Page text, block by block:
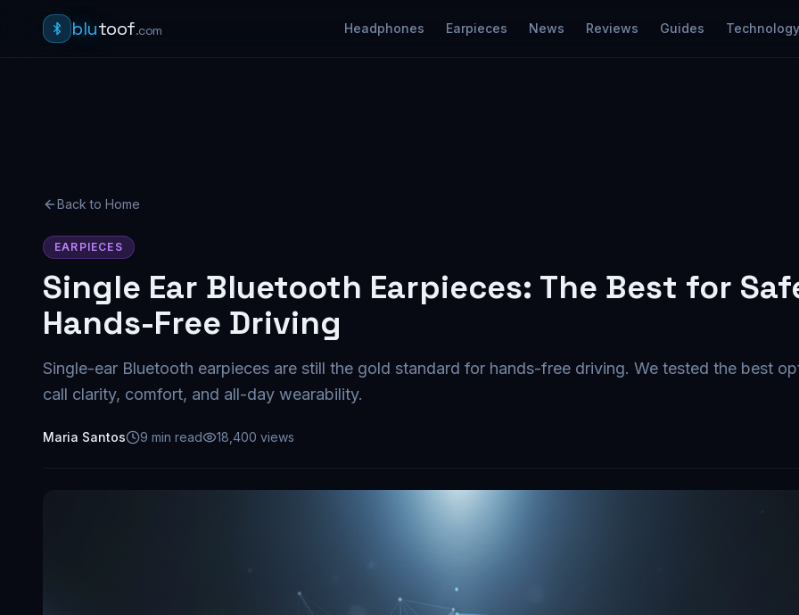
blutoof.com Headphones Earpieces News Reviews Guides Technology
Back to Home
EARPIECES
Single Ear Bluetooth Earpieces: The Best for
Hands-Free Driving
Single-ear Bluetooth earpieces are still the gold standard for hands-free driving. We tested the best
call clarity, comfort, and all-day wearability.
Maria Santos 9 min read 18,400 views